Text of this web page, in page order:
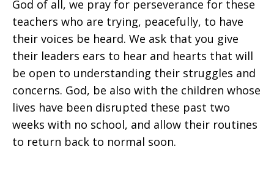
God of all, we pray for perseverance for these
teachers who are trying, peacefully, to have
their voices be heard. We ask that you give
their leaders ears to hear and hearts that will
be open to understanding their struggles and
concerns. God, be also with the children whose
lives have been disrupted these past two
weeks with no school, and allow their routines
to return back to normal soon.